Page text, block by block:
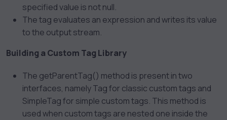
specified value is not null.
Thetag evaluates an expression and writes its value
to the output stream.
Building a Custom Tag Library
The getParentTag() method is present in two
interfaces, namely Tag for classic custom tags and
SimpleTag for simple custom tags. This method is
used when custom tags are nested one inside the